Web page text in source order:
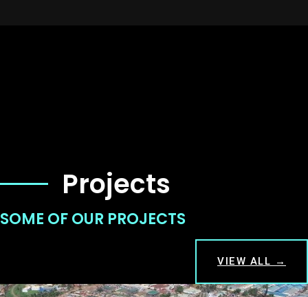
Projects
SOME OF OUR PROJECTS
VIEW ALL →